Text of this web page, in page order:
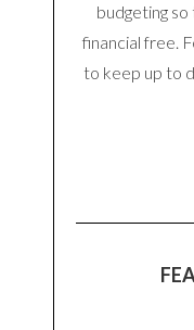
budgeting
financial free.
to keep up to